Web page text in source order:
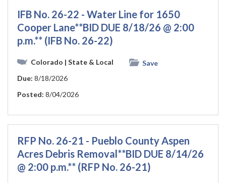
IFB No. 26-22 - Water Line for 1650
Cooper Lane**BID DUE 8/18/26 @ 2:00
p.m.** (IFB No. 26-22)
Colorado | State & Local
Save
Due: 8/18/2026
Posted: 8/04/2026
RFP No. 26-21 - Pueblo County Aspen
Acres Debris Removal**BID DUE 8/14/26
@ 2:00 p.m.** (RFP No. 26-21)